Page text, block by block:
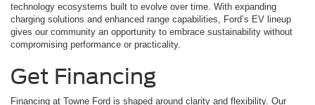
technology ecosystems built to evolve over time. With expanding
charging solutions and enhanced range capabilities, Ford’s EV lineup
gives our community an opportunity to embrace sustainability without
compromising performance or practicality.
Get Financing
Financing at Towne Ford is shaped around clarity and flexibility. Our